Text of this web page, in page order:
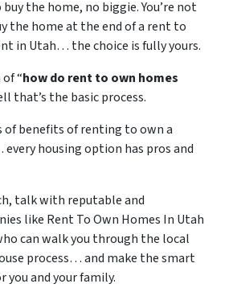
the home, no biggie. You’re not
the home at the end of a rent to
in Utah… the choice is fully yours.
“how do rent to own homes
that’s the basic process.
of benefits of renting to own a
housing option has pros and
talk with reputable and
like Rent To Own Homes In Utah
can walk you through the local
process… and make the smart
you and your family.